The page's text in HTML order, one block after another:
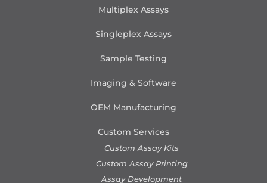
Multiplex Assays
Singleplex Assays
Sample Testing
Imaging & Software
OEM Manufacturing
Custom Services
Custom Assay Kits
Custom Assay Printing
Assay Development